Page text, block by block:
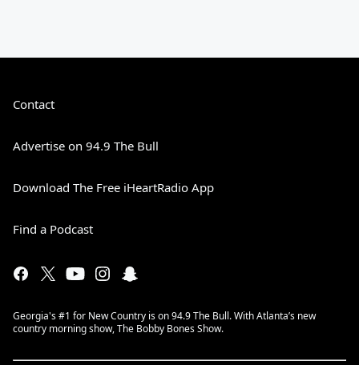
Contact
Advertise on 94.9 The Bull
Download The Free iHeartRadio App
Find a Podcast
Georgia's #1 for New Country is on 94.9 The Bull. With Atlanta’s new
country morning show, The Bobby Bones Show.